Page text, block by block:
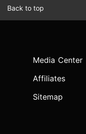
Back to top
Media Center
Affiliates
Sitemap